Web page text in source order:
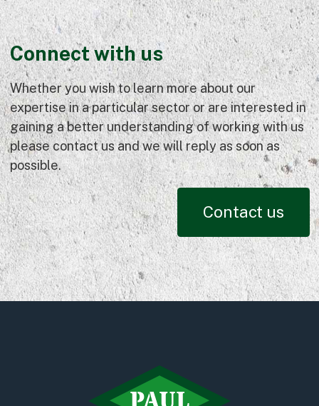
Connect with us
Whether you wish to learn more about our
expertise in a particular sector or are interested in
gaining a better understanding of working with us
please contact us and we will reply as soon as
possible.
Contact us